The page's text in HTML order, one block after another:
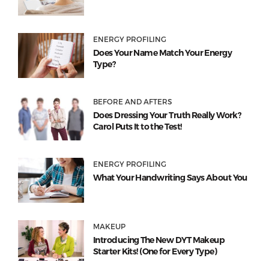
ENERGY PROFILING
Does Your Name Match Your Energy
Type?
BEFORE AND AFTERS
Does Dressing Your Truth Really Work?
Carol Puts It to the Test!
ENERGY PROFILING
What Your Handwriting Says About You
MAKEUP
Introducing The New DYT Makeup
Starter Kits! (One for Every Type)